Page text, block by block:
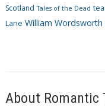
Scotland Tales of the Dead
Lane William Wordsworth
About Romantic